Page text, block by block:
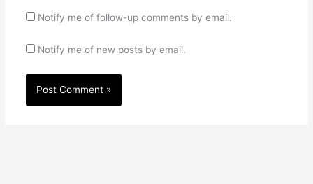
Notify me of follow-up comments by email.
Notify me of new posts by email.